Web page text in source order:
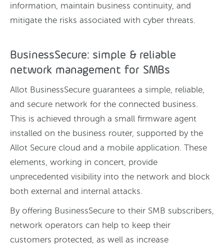
information, maintain business continuity, and
mitigate the risks associated with cyber threats.
BusinessSecure: simple & reliable
network management for SMBs
Allot BusinessSecure guarantees a simple, reliable,
and secure network for the connected business.
This is achieved through a small firmware agent
installed on the business router, supported by the
Allot Secure cloud and a mobile application. These
elements, working in concert, provide
unprecedented visibility into the network and block
both external and internal attacks.
By offering BusinessSecure to their SMB subscribers,
network operators can help to keep their
customers protected, as well as increase